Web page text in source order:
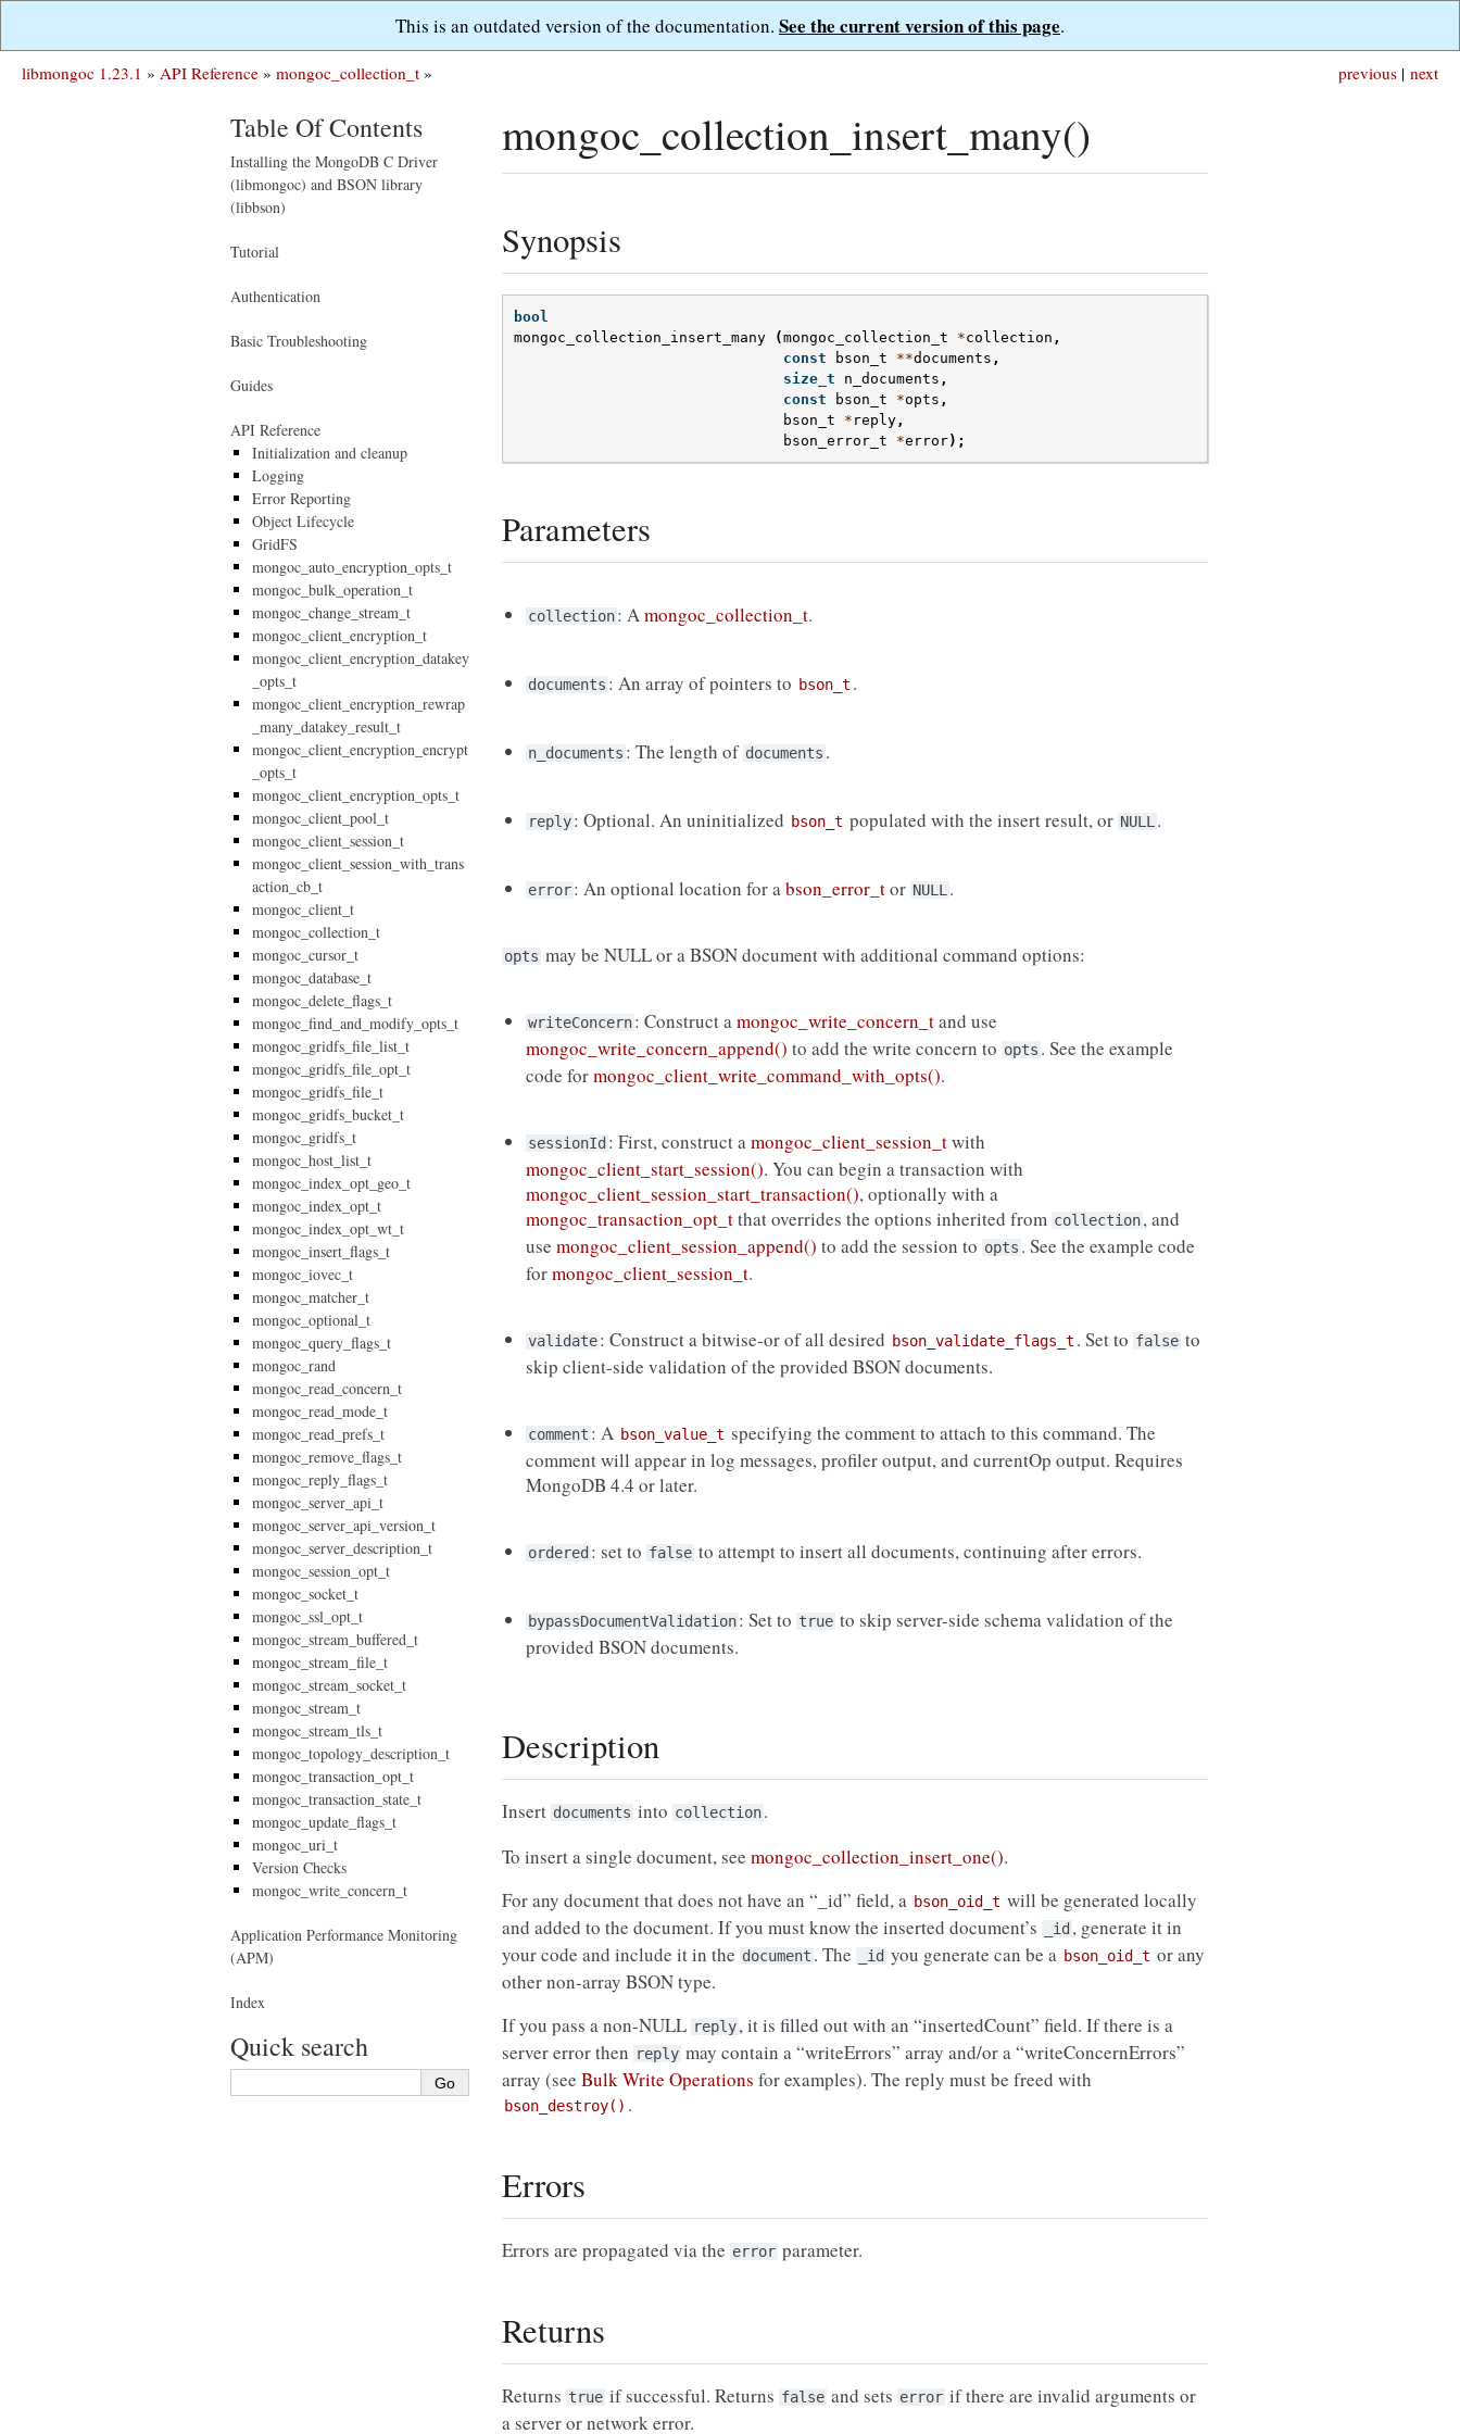
This is an outdated version of the documentation. See the current version of this page.
next
previous |
libmongoc 1.23.1 » API Reference » mongoc_collection_t »
mongoc_collection_insert_many()
Synopsis
bool
mongoc_collection_insert_many
(mongoc_collection_t *collection ,
const
bson_t **documents ,
size_t
n_documents ,
const
bson_t *opts ,
bson_t
* reply ,
bson_error_t
*error);
Parameters
collection: Amongoc_collection_t.
documents : An array of pointers to bson_t .
n_documents : The length of documents .
reply: Optional. An uninitialized bson_t populated with the insert result, or NULL .
error: An optional location for abson_error_tor NULL .
opts may be NULL or a BSON document with additional command options:
writeConcern: Construct amongoc_write_concern_tand use
mongoc_write_concern_append() to add the write concern to opts . See the example
code formongoc_client_write_command_with_opts().
sessionId : First, construct amongoc_client_session_twith
mongoc_client_start_session(). You can begin a transaction with
mongoc_client_session_start_transaction(), optionally with a
mongoc_transaction_opt_tthat overrides the options inherited from collection, and
usemongoc_client_session_append() to add the session to opts . See the example code
formongoc_client_session_t.
validate: Construct a bitwise-or of all desired bson_validate_flags_t . Set to false to
skip client-side validation of the provided BSON documents.
comment : A bson_value_t specifying the comment to attach to this command. The
comment will appear in log messages, profiler output, and currentOp output. Requires
MongoDB 4.4 or later.
ordered : set to false to attempt to insert all documents, continuing after errors.
bypassDocumentValidation: Set to true to skip server-side schema validation of the
provided BSON documents.
Description
Insert documents into collection.
To insert a single document, see mongoc_collection_insert_one().
For any document that does not have an “_id” field, a bson_oid_t will be generated locally
and added to the document. If you must know the inserted document’s
_id , generate it in
your code and include it in the document . The _id you generate can be a bson_oid_t or any
other non-array BSON type.
If you pass a non-NULL reply, it is filled out with an “insertedCount” field. If there is a
server error then reply may contain a “writeErrors” array and/or a “writeConcernErrors”
array (see Bulk Write Operations for examples). The reply must be freed with
bson_destroy() .
Errors
Errors are propagated via the error parameter.
Returns
Returns true if successful. Returns false and sets error if there are invalid arguments or
a server or network error.
Table Of Contents
Installing the MongoDB C Driver
(libmongoc) and BSON library
(libbson)
Tutorial
Authentication
Basic Troubleshooting
Guides
API Reference
Initialization and cleanup
Logging
Error Reporting
Object Lifecycle
GridFS
mongoc_auto_encryption_opts_t
mongoc_bulk_operation_t
mongoc_change_stream_t
mongoc_client_encryption_t
mongoc_client_encryption_datakey
_opts_t
mongoc_client_encryption_rewrap
_many_datakey_result_t
mongoc_client_encryption_encrypt
_opts_t
mongoc_client_encryption_opts_t
mongoc_client_pool_t
mongoc_client_session_t
mongoc_client_session_with_trans
action_cb_t
mongoc_client_t
mongoc_collection_t
mongoc_cursor_t
mongoc_database_t
mongoc_delete_flags_t
mongoc_find_and_modify_opts_t
mongoc_gridfs_file_list_t
mongoc_gridfs_file_opt_t
mongoc_gridfs_file_t
mongoc_gridfs_bucket_t
mongoc_gridfs_t
mongoc_host_list_t
mongoc_index_opt_geo_t
mongoc_index_opt_t
mongoc_index_opt_wt_t
mongoc_insert_flags_t
mongoc_iovec_t
mongoc_matcher_t
mongoc_optional_t
mongoc_query_flags_t
mongoc_rand
mongoc_read_concern_t
mongoc_read_mode_t
mongoc_read_prefs_t
mongoc_remove_flags_t
mongoc_reply_flags_t
mongoc_server_api_t
mongoc_server_api_version_t
mongoc_server_description_t
mongoc_session_opt_t
mongoc_socket_t
mongoc_ssl_opt_t
mongoc_stream_buffered_t
mongoc_stream_file_t
mongoc_stream_socket_t
mongoc_stream_t
mongoc_stream_tls_t
mongoc_topology_description_t
mongoc_transaction_opt_t
mongoc_transaction_state_t
mongoc_update_flags_t
mongoc_uri_t
Version Checks
mongoc_write_concern_t
Application Performance Monitoring
(APM)
Index
Quick search